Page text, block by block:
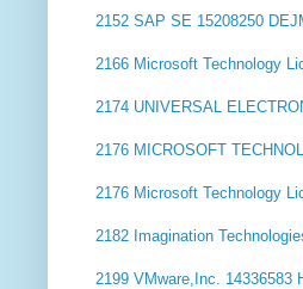
2152 SAP SE 15208250
2166 Microsoft Technology
2174 UNIVERSAL
2176 MICROSOFT
2176 Microsoft Technology
2182 Imagination
2199 VMware,Inc. 14336583